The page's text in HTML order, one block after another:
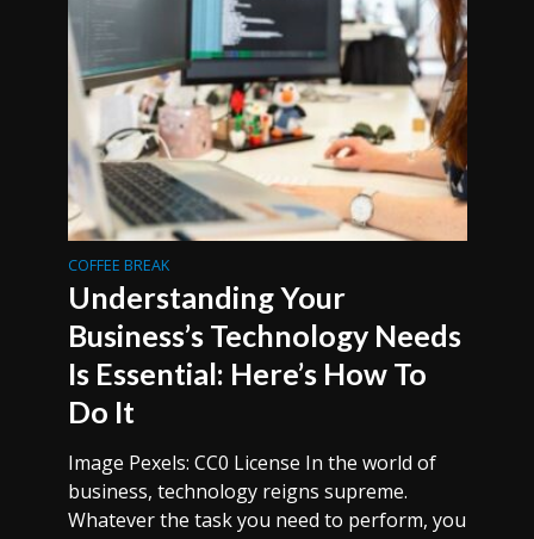
COFFEE BREAK
Understanding Your
Business’s Technology Needs
Is Essential: Here’s How To
Do It
Image Pexels: CC0 License In the world of
business, technology reigns supreme.
Whatever the task you need to perform, you